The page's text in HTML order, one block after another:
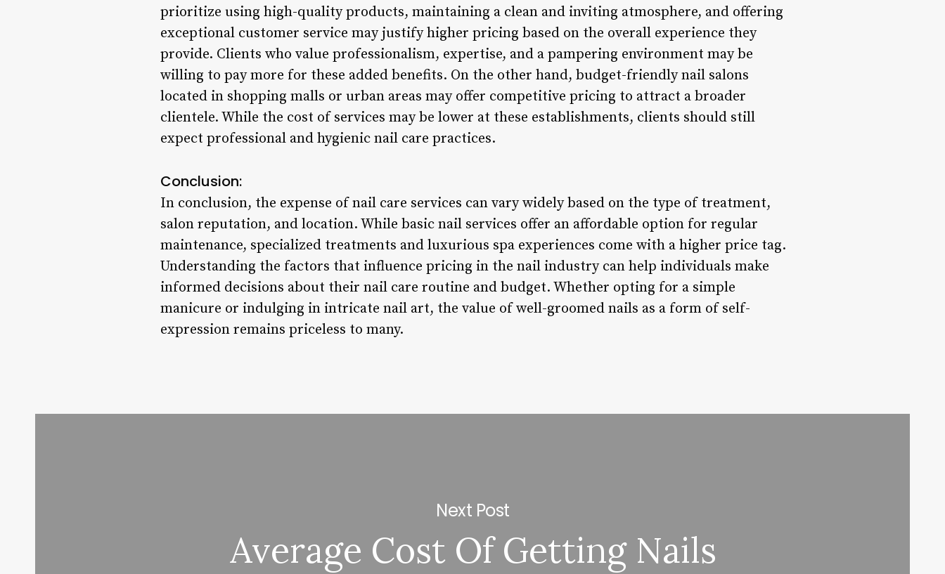
prioritize using high-quality products, maintaining a clean and inviting atmosphere, and offering
exceptional customer service may justify higher pricing based on the overall experience they
provide. Clients who value professionalism, expertise, and a pampering environment may be
willing to pay more for these added benefits. On the other hand, budget-friendly nail salons
located in shopping malls or urban areas may offer competitive pricing to attract a broader
clientele. While the cost of services may be lower at these establishments, clients should still
expect professional and hygienic nail care practices.
Conclusion:
In conclusion, the expense of nail care services can vary widely based on the type of treatment,
salon reputation, and location. While basic nail services offer an affordable option for regular
maintenance, specialized treatments and luxurious spa experiences come with a higher price tag.
Understanding the factors that influence pricing in the nail industry can help individuals make
informed decisions about their nail care routine and budget. Whether opting for a simple
manicure or indulging in intricate nail art, the value of well-groomed nails as a form of self-
expression remains priceless to many.
Next Post
Average Cost Of Getting Nails